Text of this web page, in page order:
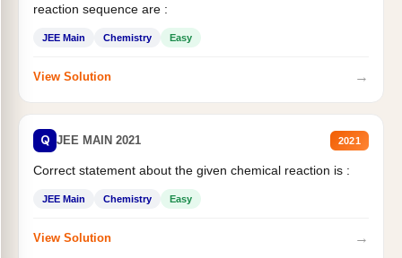
reaction sequence are :
JEE Main Chemistry Easy
View Solution →
Q JEE MAIN 2021 2021
Correct statement about the given chemical reaction is :
JEE Main Chemistry Easy
View Solution →